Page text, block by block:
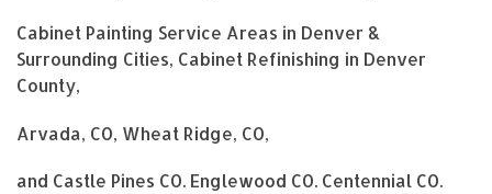
Cabinet Painting Service Areas in Denver &
Surrounding Cities, Cabinet Refinishing in Denver
County,
Arvada, CO, Wheat Ridge, CO,
and Castle Pines CO. Englewood CO. Centennial CO.